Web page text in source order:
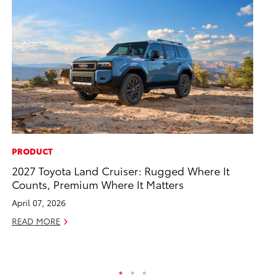
PRODUCT
2027 Toyota Land Cruiser: Rugged Where It
Counts, Premium Where It Matters
April 07, 2026
READ MORE